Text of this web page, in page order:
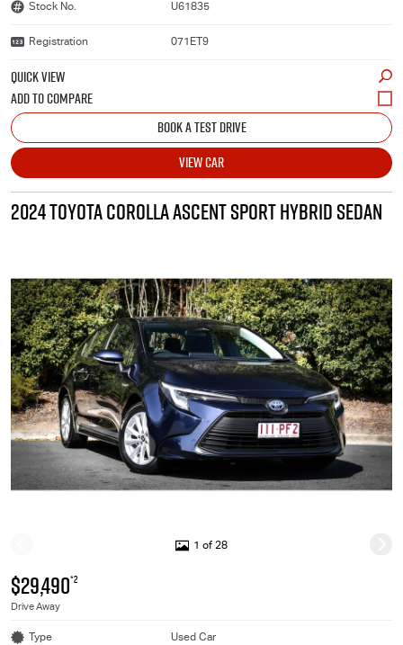
Stock No. U61835
Registration 071ET9
QUICK VIEW
BOOK A TEST DRIVE
VIEW CAR
2024 TOYOTA COROLLA ASCENT SPORT HYBRID SEDAN
1 of 28
$29,490*2
Drive Away
Type Used Car